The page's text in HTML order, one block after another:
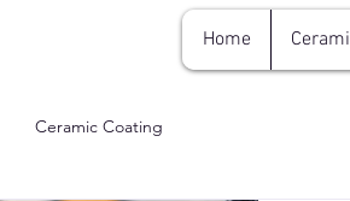
Home
Ceramic Coating